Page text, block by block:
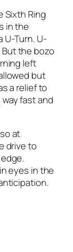
Sixth Ring
in the
U-Turn. U-
the bozo
left
but
a relief to
fast and
at
drive to
eyes in the